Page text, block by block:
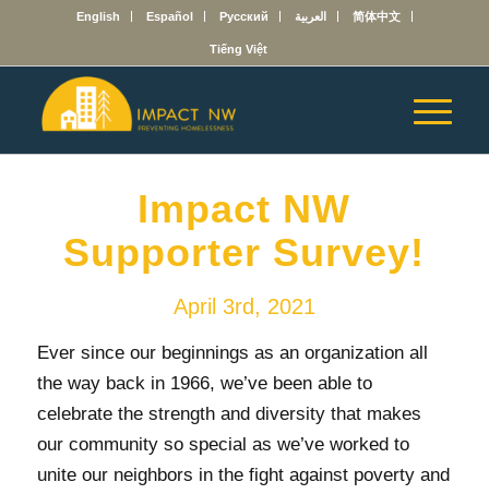
English Español Русский العربية 简体中文
Tiếng Việt
Impact NW
Supporter Survey!
April 3rd, 2021
Ever since our beginnings as an organization all
the way back in 1966, we’ve been able to
celebrate the strength and diversity that makes
our community so special as we’ve worked to
unite our neighbors in the fight against poverty and